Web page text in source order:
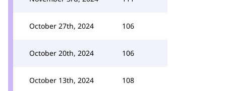
October 27th, 2024 106
October 20th, 2024 106
October 13th, 2024 108